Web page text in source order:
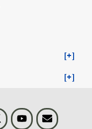
Visit BLS on XYoutubeEmail